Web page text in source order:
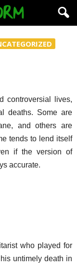
controversial lives,
deaths. Some are
and others are
tends to lend itself
if the version of
accurate.
who played for
untimely death in